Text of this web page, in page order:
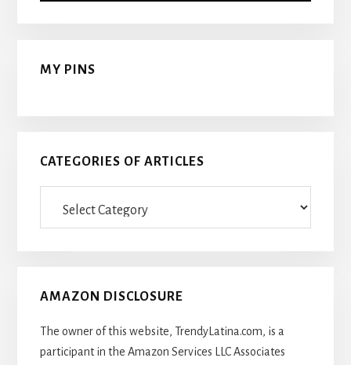
MY PINS
CATEGORIES OF ARTICLES
AMAZON DISCLOSURE
The owner of this website, TrendyLatina.com, is a
participant in the Amazon Services LLC Associates